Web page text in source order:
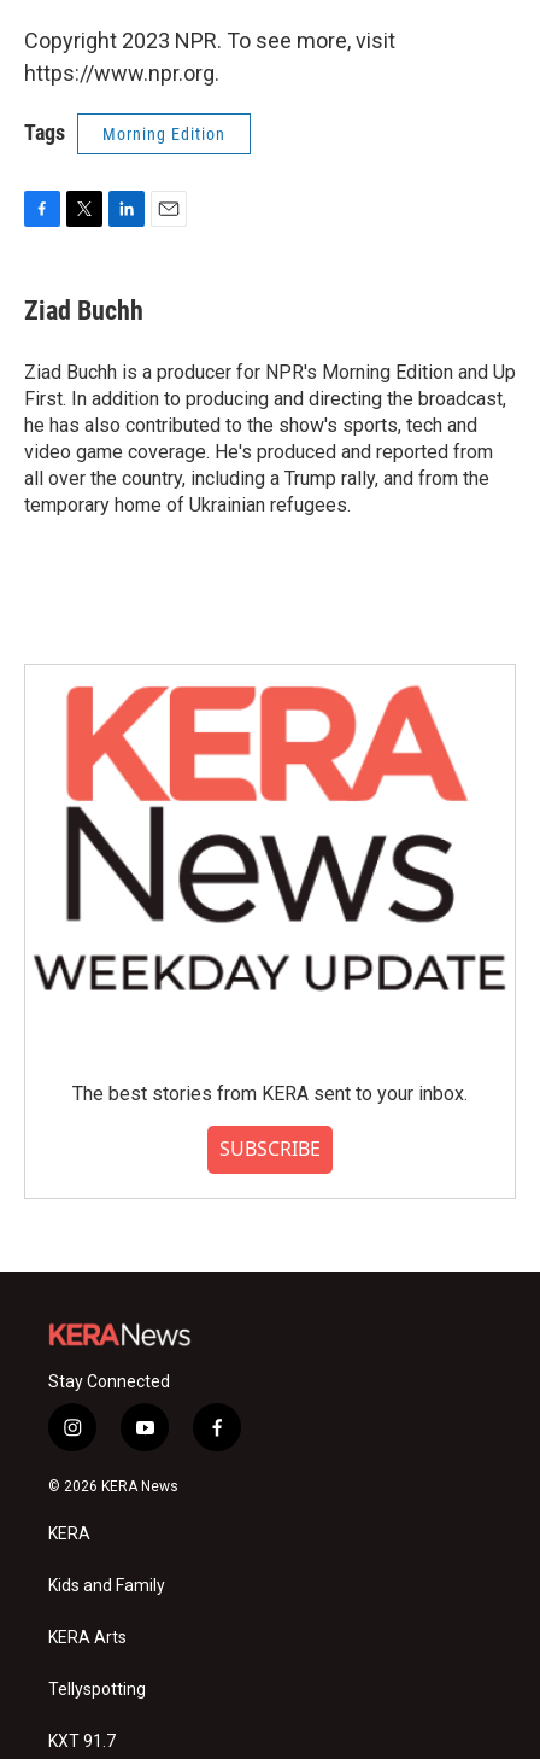
Copyright 2023 NPR. To see more, visit
https://www.npr.org.
Tags Morning Edition
e
b
o
k
t
t
r
k
e
I
n
Ziad Buchh
Ziad Buchh is a producer for NPR's Morning Edition and Up
First. In addition to producing and directing the broadcast,
he has also contributed to the show's sports, tech and
video game coverage. He's produced and reported from
all over the country, including a Trump rally, and from the
temporary home of Ukrainian refugees.
The best stories from KERA sent to your inbox.
SUBSCRIBE
Stay Connected
i
n
s
a
g
a
y
o
u
f
a
© 2026 KERA News
KERA
Kids and Family
KERA Arts
Tellyspotting
KXT 91.7